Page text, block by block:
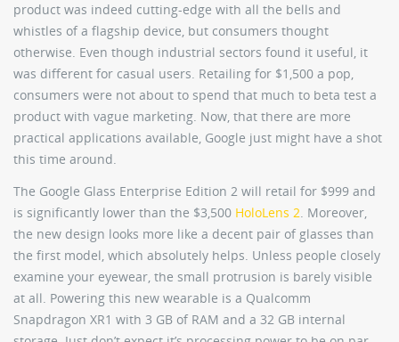
product was indeed cutting-edge with all the bells and
whistles of a flagship device, but consumers thought
otherwise. Even though industrial sectors found it useful, it
was different for casual users. Retailing for $1,500 a pop,
consumers were not about to spend that much to beta test a
product with vague marketing. Now, that there are more
practical applications available, Google just might have a shot
this time around.
The Google Glass Enterprise Edition 2 will retail for $999 and
is significantly lower than the $3,500 HoloLens 2. Moreover,
the new design looks more like a decent pair of glasses than
the first model, which absolutely helps. Unless people closely
examine your eyewear, the small protrusion is barely visible
at all. Powering this new wearable is a Qualcomm
Snapdragon XR1 with 3 GB of RAM and a 32 GB internal